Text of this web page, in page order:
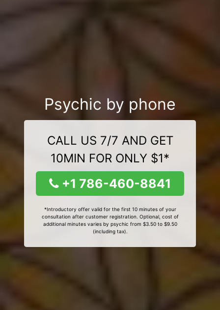
Psychic by phone
CALL US 7/7 AND GET
10MIN FOR ONLY $1*
+1 786-460-8841
*Introductory offer valid for the first 10 minutes of your
consultation after customer registration. Optional, cost of
additional minutes varies by psychic from $3.50 to $9.50
(including tax).